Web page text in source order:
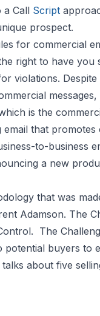
a Call Script
prospect.
for commercial
right to have you
violations. Despite
is the
that promotes
to-business
a new
that was
Adamson. The
The
buyers to
about five